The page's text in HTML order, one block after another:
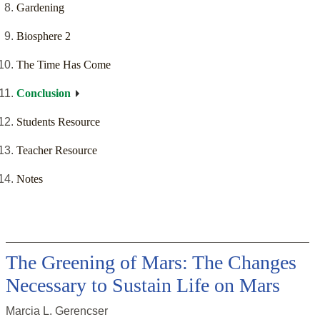
Gardening
Biosphere 2
The Time Has Come
Conclusion
Students Resource
Teacher Resource
Notes
The Greening of Mars: The Changes
Necessary to Sustain Life on Mars
Marcia L. Gerencser